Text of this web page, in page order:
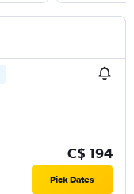
C$ 194
Pick Dates